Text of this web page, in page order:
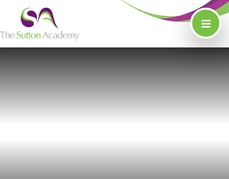
Skip to content ↓